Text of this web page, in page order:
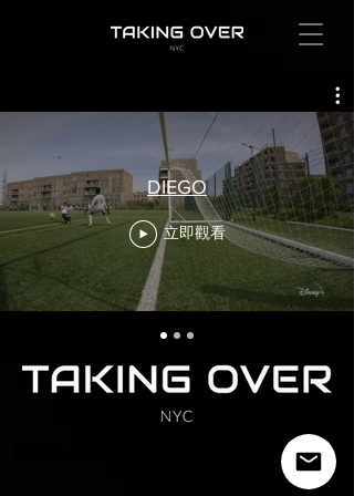
DIEGO
立即觀看
SOCIAL IMPACT MADE BY A-LIST ARTISTS
SOCIAL IMPACT MADE BY A-LIST ARTISTS